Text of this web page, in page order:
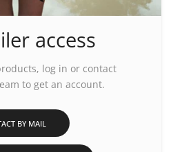
access
log in or contact
to get an account.
BY MAIL